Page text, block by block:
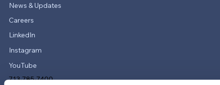
713-785-7400
News & Updates
Careers
LinkedIn
Instagram
YouTube